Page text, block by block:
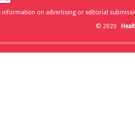
information on advertising or editorial
© 2020